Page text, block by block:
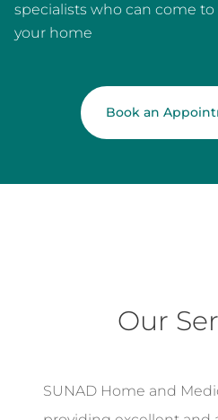
specialists who can come
your home
Book an
Our
SUNAD Home and